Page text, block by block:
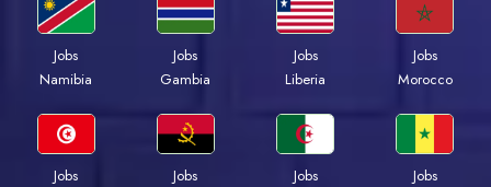
Jobs
Namibia
Jobs
Gambia
Jobs
Liberia
Jobs
Morocco
Jobs
Jobs
Jobs
Jobs